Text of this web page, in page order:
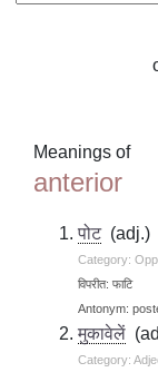
Meanings of
anterior
पोट(adj.)
Category:
विपरीत: फाटि
Antonym:
मुकावेलें
Category: